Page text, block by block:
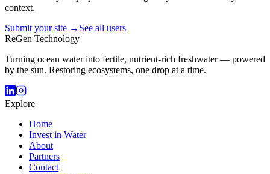
context.
Submit your site → See all users
ReGen Technology
Turning ocean water into fertile, nutrient-rich freshwater — powered
by the sun. Restoring ecosystems, one drop at a time.
Explore
Home
Invest in Water
About
Partners
Contact